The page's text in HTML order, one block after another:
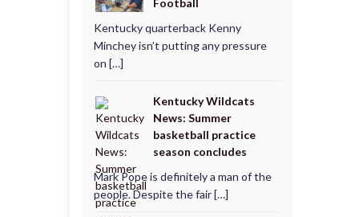
Kentucky quarterback Kenny
Minchey isn’t putting any pressure
on […]
Kentucky Wildcats
News: Summer
basketball practice
season concludes
Mark Pope is definitely a man of the
people. Despite the fair […]